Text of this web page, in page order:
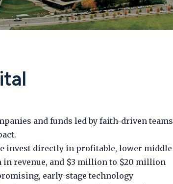
and funds led by faith-driven teams
invest directly in profitable, lower middle
revenue, and $3 million to $20 million
early-stage technology